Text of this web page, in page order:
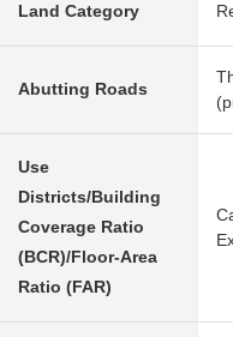
Land Category
Abutting Roads
Use
Districts/Building
Coverage Ratio
(BCR)/Floor-Area
Ratio (FAR)